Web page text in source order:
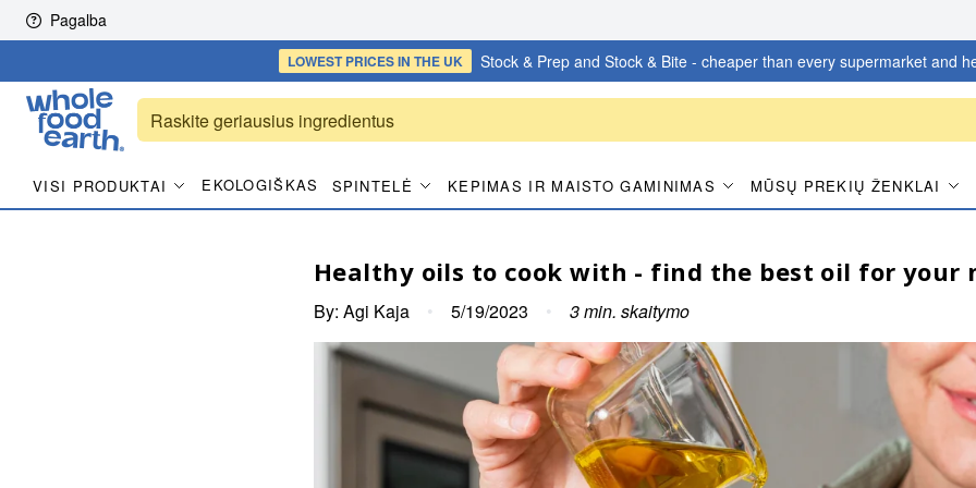
Skip to content
Pagalba
LOWEST PRICESIN THE UK Stock & Prep and Stock & Bite - cheaper than every supermarket and
VISI PRODUKTAI EKOLOGIŠKAS SPINTELĖ KEPIMAS IR MAISTO GAMINIMAS MŪSŲ PREKIŲ ŽENKLAI
Healthy oils to cook with - find the best oil for your
By: Agi Kaja • 5/19/2023 • 3min. skaitymo